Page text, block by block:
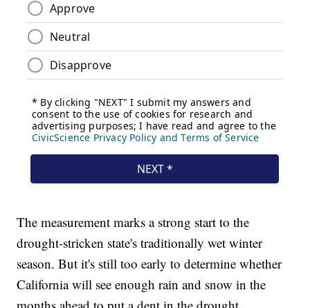
The measurement marks a strong start to the
drought-stricken state's traditionally wet winter
season. But it's still too early to determine whether
California will see enough rain and snow in the